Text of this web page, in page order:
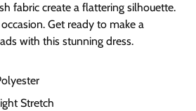
fabric create a flattering silhouette.
Get ready to make a
with this stunning dress.
Stretch